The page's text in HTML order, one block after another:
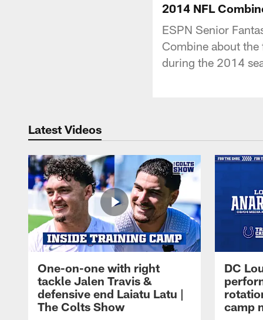
2014 NFL
ESPN Senior
Combine about
during the 2014
Latest Videos
One-on-one with right
tackle Jalen Travis &
defensive end Laiatu Latu |
The Colts Show
DC
camp